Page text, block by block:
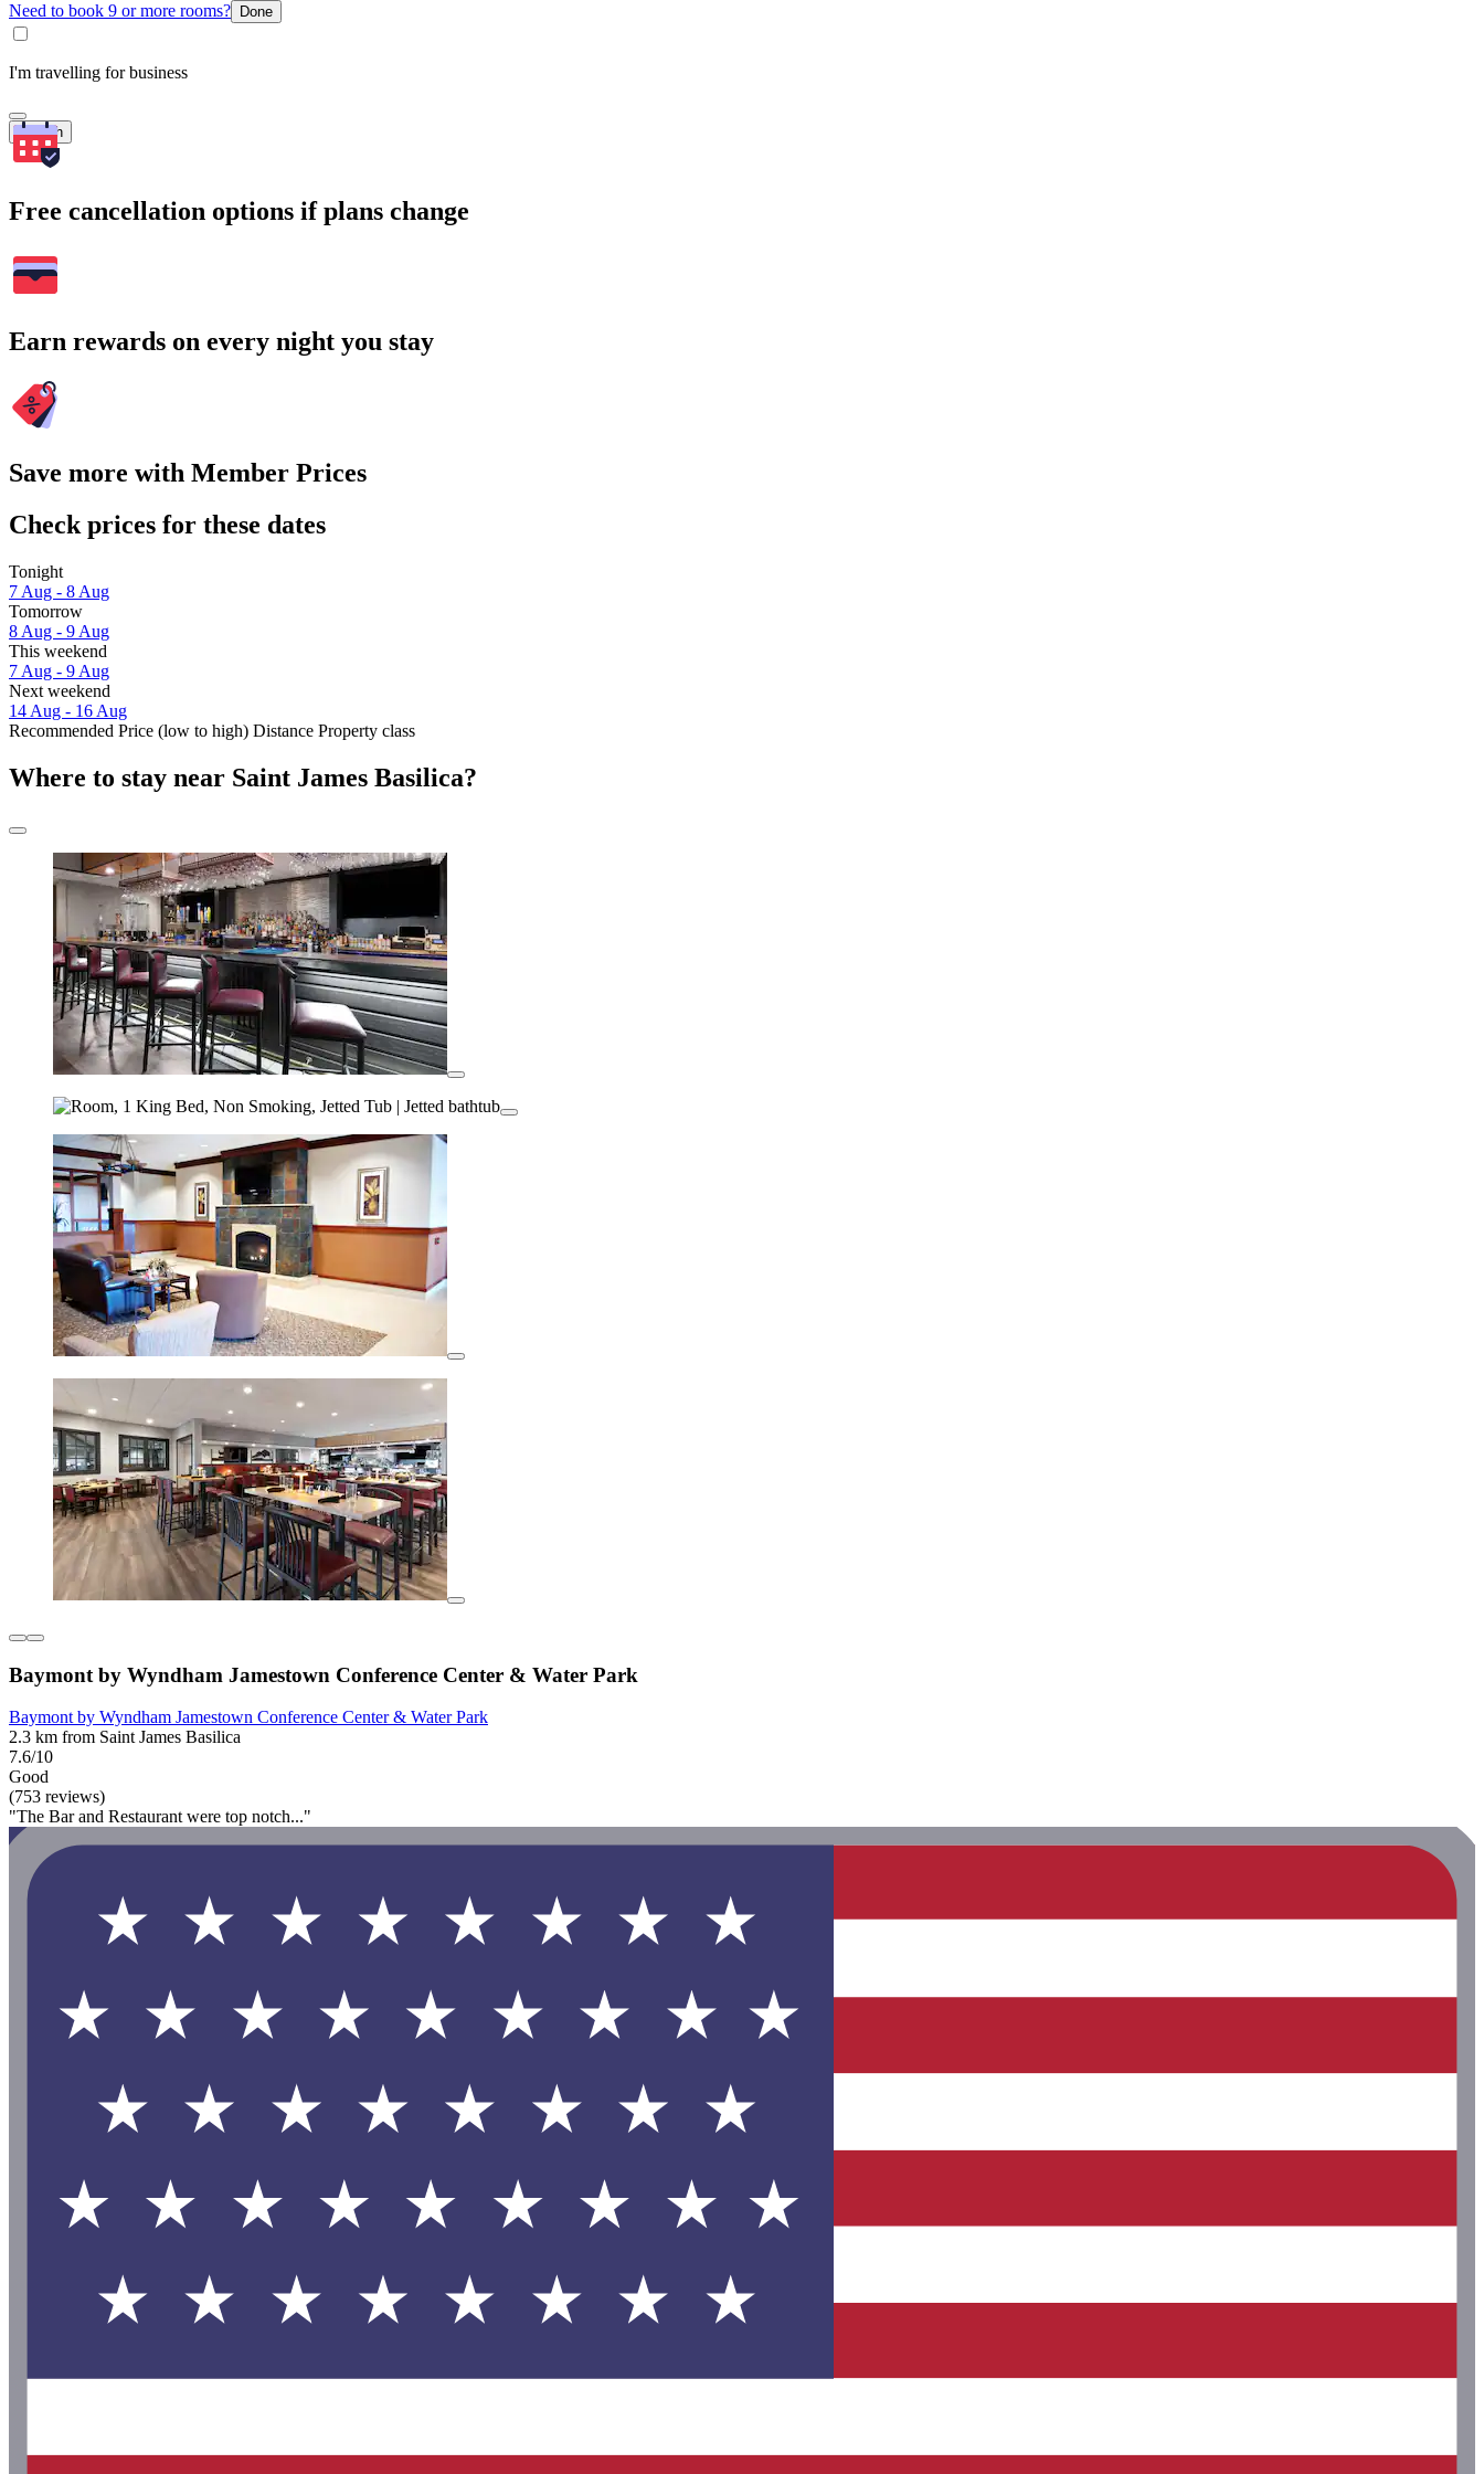
Need to book 9 or more rooms? Done
I'm travelling for business
Search
Free cancellation options if plans change
Earn rewards on every night you stay
Save more with Member Prices
Check prices for these dates
Tonight
7 Aug - 8 Aug
Tomorrow
8 Aug - 9 Aug
This weekend
7 Aug - 9 Aug
Next weekend
14 Aug - 16 Aug
Recommended Price (low to high) Distance Property class
Where to stay near Saint James Basilica?
Baymont by Wyndham Jamestown Conference Center & Water Park
Baymont by Wyndham Jamestown Conference Center & Water Park
2.3 km from Saint James Basilica
7.6/10
Good
(753 reviews)
"The Bar and Restaurant were top notch..."